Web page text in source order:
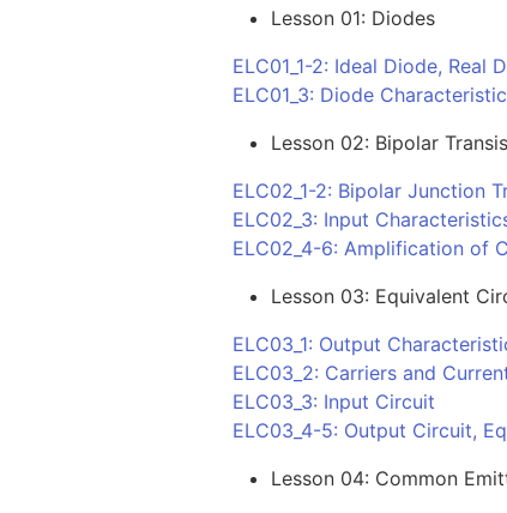
Lesson 01: Diodes
ELC01_1-2: Ideal Diode, Real
ELC01_3: Diode Characteristic
Lesson 02: Bipolar
ELC02_1-2: Bipolar Junction
ELC02_3: Input
ELC02_4-6: Amplification of
Lesson 03: Equivalent
ELC03_1: Output
ELC03_2: Carriers and
ELC03_3: Input Circuit
ELC03_4-5: Output Circuit,
Lesson 04: Common